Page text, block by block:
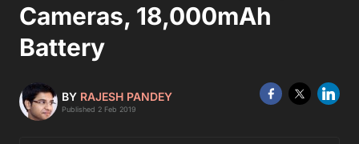
Cameras, 18,000mAh
Battery
BY RAJESH PANDEY
Published 2 Feb 2019